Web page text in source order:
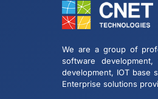
We are a group of
software
development, IOT base
Enterprise solutions